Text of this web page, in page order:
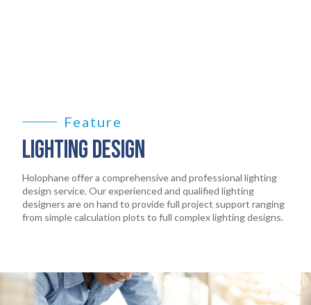
Feature
LIGHTING DESIGN
Holophane offer a comprehensive and professional lighting
design service. Our experienced and qualified lighting
designers are on hand to provide full project support ranging
from simple calculation plots to full complex lighting designs.